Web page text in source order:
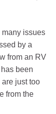
issues
by a
from an RV
been
just too
from the